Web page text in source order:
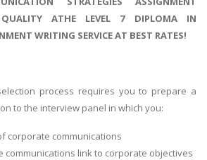
ATHE LEVEL 7 DIPLOMA IN
WRITING SERVICE AT BEST RATES!
process requires you to prepare a
to the interview panel in which you:
corporate communications
communications link to corporate objectives